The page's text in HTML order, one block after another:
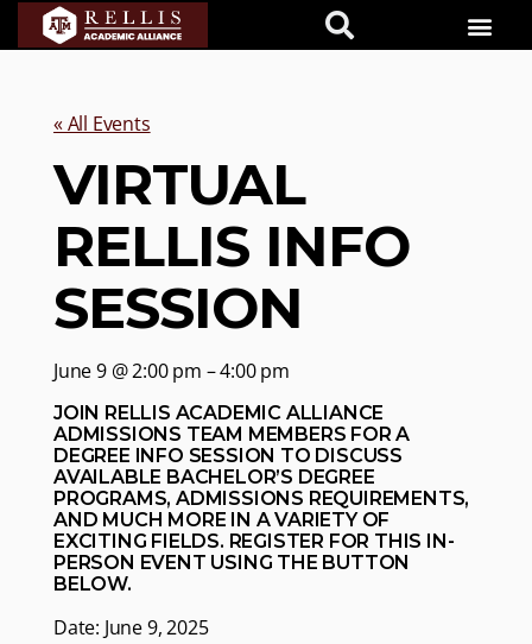
« All Events
VIRTUAL
RELLIS INFO
SESSION
June 9 @ 2:00 pm – 4:00 pm
JOIN RELLIS ACADEMIC ALLIANCE
ADMISSIONS TEAM MEMBERS FOR A
DEGREE INFO SESSION TO DISCUSS
AVAILABLE BACHELOR’S DEGREE
PROGRAMS, ADMISSIONS REQUIREMENTS,
AND MUCH MORE IN A VARIETY OF
EXCITING FIELDS. REGISTER FOR THIS IN-
PERSON EVENT USING THE BUTTON
BELOW.
Date: June 9, 2025